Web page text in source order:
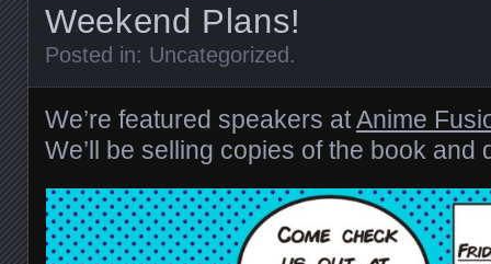
Weekend Plans!
Posted in: Uncategorized .
We’re featured speakers atAnime
We’ll be selling copies of the book and